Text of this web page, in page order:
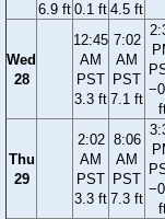
6.9 ft 0.1 ft 4.5 ft
Wed
28
12:45
AM
PST
3.3 ft
7:02
AM
PST
7.1 ft
Thu
29
2:02
AM
PST
3.3 ft
8:06
AM
PST
7.3 ft